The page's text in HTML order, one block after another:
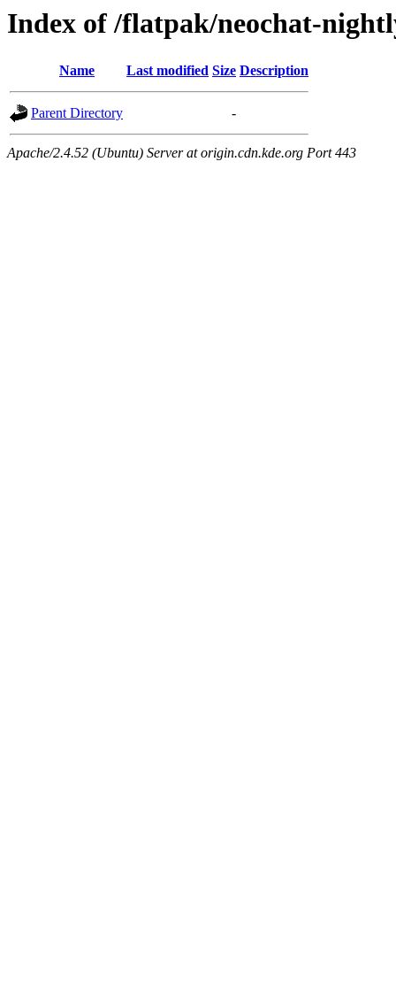
Index of /flatpak/neochat-
Name Last modified Size Description
Parent Directory -
Apache/2.4.52 (Ubuntu) Server at origin.cdn.kde.org Port 443